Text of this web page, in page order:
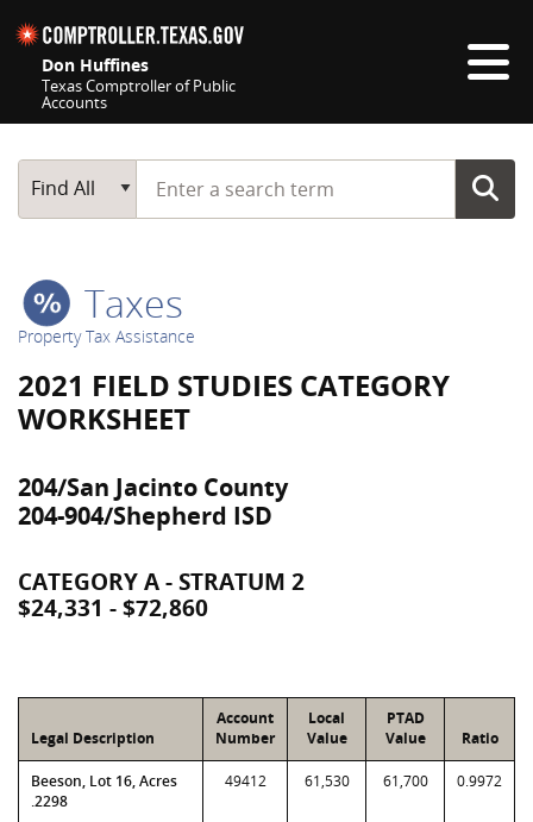
Don Huffines
Texas Comptroller of Public
Accounts
Main Search
Find All
Start typing a search term
Taxes
Property Tax Assistance
2021 FIELD STUDIES CATEGORY
WORKSHEET
204/San Jacinto County
204-904/Shepherd ISD
CATEGORY A - STRATUM 2
$24,331 - $72,860
Legal Description
Account
Number
Local
Value
PTAD
Value
Ratio
Beeson, Lot 16, Acres
.2298
49412 61,530 61,700 0.9972